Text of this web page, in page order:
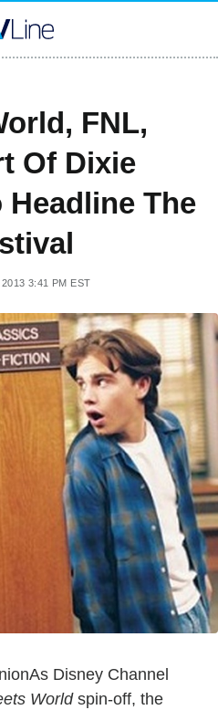
FNL,
Of Dixie
Headline The
3:41 PM EST
As Disney Channel
Worldspin-off, the